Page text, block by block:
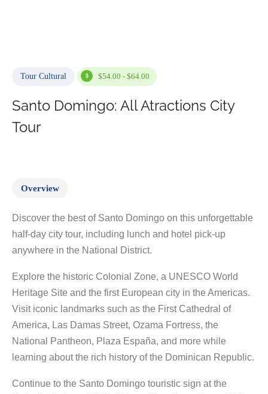
Tour Cultural $54.00 - $64.00
Santo Domingo: All Atractions City
Tour
Overview
Discover the best of Santo Domingo on this unforgettable
half-day city tour, including lunch and hotel pick-up
anywhere in the National District.
Explore the historic Colonial Zone, a UNESCO World
Heritage Site and the first European city in the Americas.
Visit iconic landmarks such as the First Cathedral of
America, Las Damas Street, Ozama Fortress, the
National Pantheon, Plaza España, and more while
learning about the rich history of the Dominican Republic.
Continue to the Santo Domingo touristic sign at the